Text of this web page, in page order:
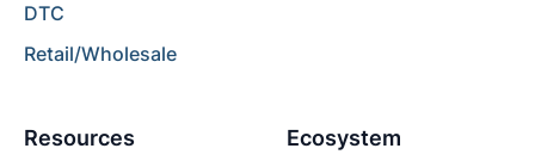
DTC
Retail/Wholesale
Resources Ecosystem